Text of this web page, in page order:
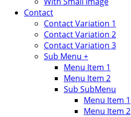
Contact
Contact Variation 1
Contact Variation 2
Contact Variation 3
Sub Menu +
Menu Item 1
Menu Item 2
Sub SubMenu
Menu Item 1
Menu Item 2